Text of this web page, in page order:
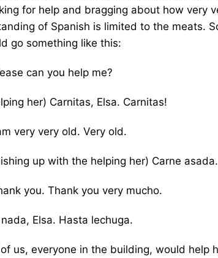
for help and bragging about how very
of Spanish is limited to the meats.
go something like this:
can you help me?
her) Carnitas, Elsa. Carnitas!
very very old. Very old.
up with the helping her) Carne
you. Thank you very mucho.
nada, Elsa. Hasta lechuga.
us, everyone in the building, would help